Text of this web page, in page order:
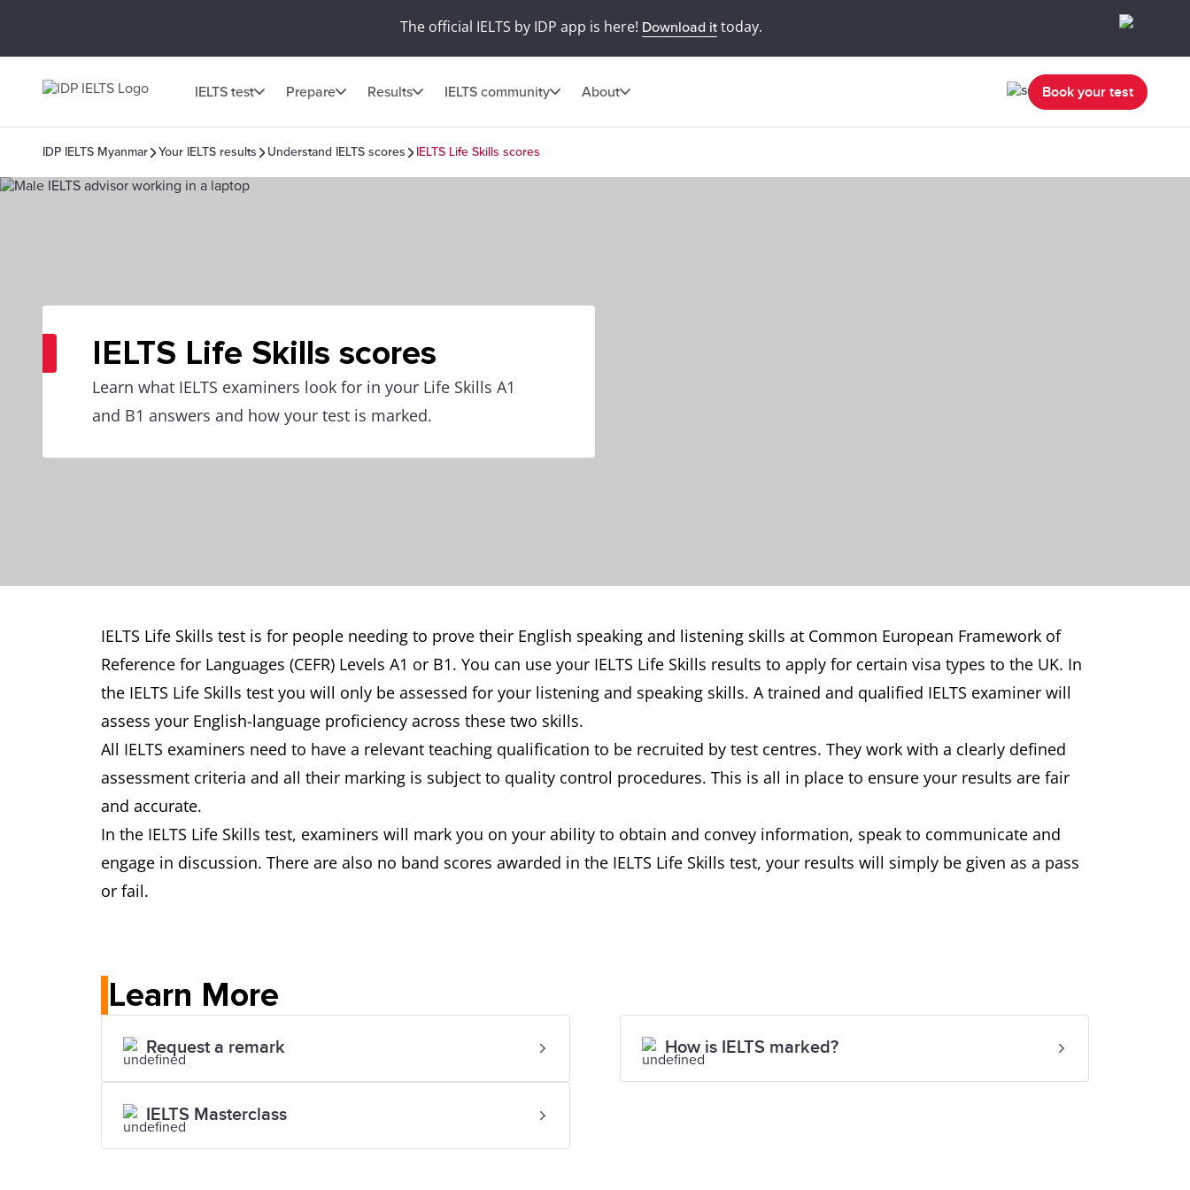
The official IELTS by IDP app is here! Download ittoday.
IELTS test Prepare Results IELTS community About Book your test
IDP IELTS Myanmar Your IELTS results Understand IELTS scores IELTS Life Skills scores
IELTS Life Skills scores
Learn what IELTS examiners look for in your Life Skills A1
and B1 answers and how your test is marked.
IELTS Life Skills test is for people needing to prove their English speaking and listening skills at Common European Framework of
Reference for Languages (CEFR) Levels A1 or B1. You can use your IELTS Life Skills results to apply for certain visa types to the UK. In
the IELTS Life Skills test you will only be assessed for your listening and speaking skills. A trained and qualified IELTS examiner will
assess your English-language proficiency across these two skills.
All IELTS examiners need to have a relevant teaching qualification to be recruited by test centres. They work with a clearly defined
assessment criteria and all their marking is subject to quality control procedures. This is all in place to ensure your results are fair
and accurate.
In the IELTS Life Skills test, examiners will mark you on your ability to obtain and convey information, speak to communicate and
engage in discussion. There are also no band scores awarded in the IELTS Life Skills test, your results will simply be given as a pass
or fail.
Learn More
Request a remark How is IELTS marked?
IELTS Masterclass